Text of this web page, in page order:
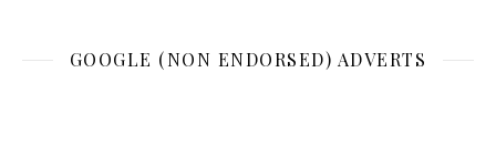
GOOGLE (NON ENDORSED) ADVERTS